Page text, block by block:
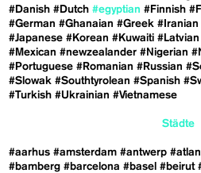
#Danish #Dutch #egyptian #Finnish
#German #Ghanaian #Greek #Iranian
#Japanese #Korean #Kuwaiti #Latvian
#Mexican #newzealander #Nigerian
#Portuguese #Romanian #Russian
#Slowak #Southtyrolean #Spanish
#Turkish #Ukrainian #Vietnamese
Städte
#aarhus #amsterdam #antwerp
#bamberg #barcelona #basel #beirut